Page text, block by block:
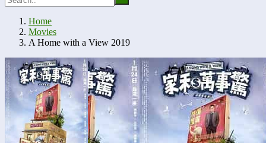
Home
Movies
A Home with a View 2019